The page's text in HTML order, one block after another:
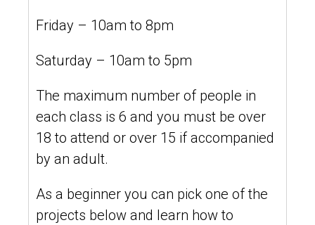
Friday – 10am to 8pm
Saturday – 10am to 5pm
The maximum number of people in
each class is 6 and you must be over
18 to attend or over 15 if accompanied
by an adult.
As a beginner you can pick one of the
projects below and learn how to